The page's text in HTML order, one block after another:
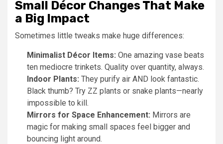
Small Décor Changes That Make
a Big Impact
Sometimes little tweaks make huge differences:
Minimalist Décor Items: One amazing vase beats
ten mediocre trinkets. Quality over quantity, always.
Indoor Plants: They purify air AND look fantastic.
Black thumb? Try ZZ plants or snake plants—nearly
impossible to kill.
Mirrors for Space Enhancement: Mirrors are
magic for making small spaces feel bigger and
bouncing light around.